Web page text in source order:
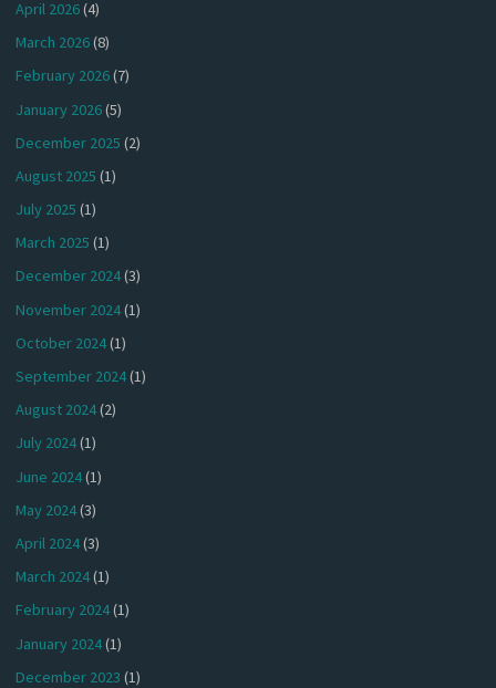
April 2026(4)
March 2026(8)
February 2026(7)
January 2026(5)
December 2025 (2)
August 2025 (1)
July 2025 (1)
March 2025 (1)
December 2024(3)
November 2024(1)
October 2024(1)
September 2024(1)
August 2024(2)
July 2024(1)
June 2024(1)
May 2024(3)
April 2024(3)
March 2024(1)
February 2024(1)
January 2024(1)
December 2023 (1)